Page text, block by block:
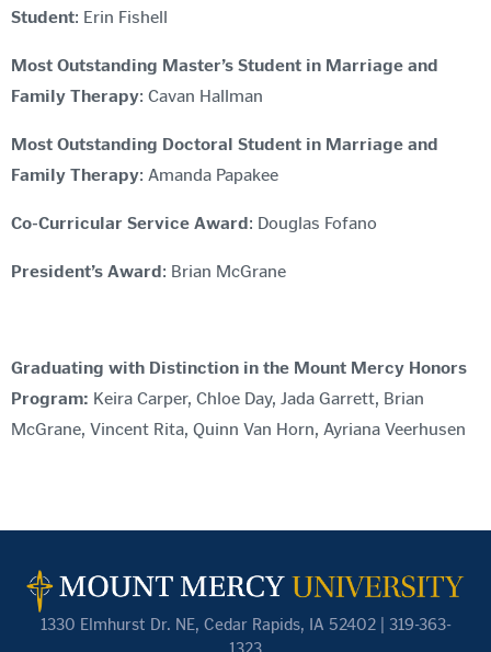
Student: Erin Fishell
Most Outstanding Master’s Student in Marriage and
Family Therapy: Cavan Hallman
Most Outstanding Doctoral Student in Marriage and
Family Therapy: Amanda Papakee
Co-Curricular Service Award: Douglas Fofano
President’s Award: Brian McGrane
Graduating with Distinction in the Mount Mercy Honors
Program: Keira Carper, Chloe Day, Jada Garrett, Brian
McGrane, Vincent Rita, Quinn Van Horn, Ayriana Veerhusen
1330 Elmhurst Dr. NE, Cedar Rapids, IA 52402 | 319-363-